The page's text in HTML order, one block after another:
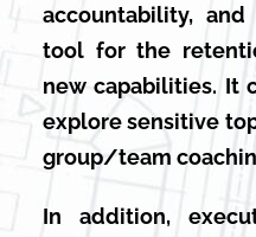
accountability,
tool for the
new capabilities. It
explore sensitive
group/team
In addition,